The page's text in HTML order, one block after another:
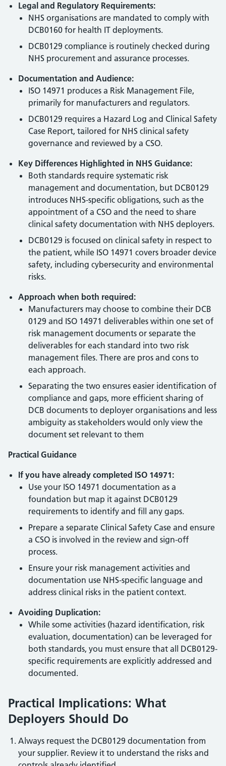
Legal and Regulatory Requirements:
NHS organisations are mandated to comply with
DCB0160 for health IT deployments.
DCB0129 compliance is routinely checked during
NHS procurement and assurance processes.
Documentation and Audience:
ISO 14971 produces a Risk Management File,
primarily for manufacturers and regulators.
DCB0129 requires a Hazard Log and Clinical Safety
Case Report, tailored for NHS clinical safety
governance and reviewed by a CSO.
Key Differences Highlighted in NHS Guidance:
Both standards require systematic risk
management and documentation, but DCB0129
introduces NHS-specific obligations, such as the
appointment of a CSO and the need to share
clinical safety documentation with NHS deployers.
DCB0129 is focused on clinical safety in respect to
the patient, while ISO 14971 covers broader device
safety, including cybersecurity and environmental
risks.
Approach when both required:
Manufacturers may choose to combine their DCB
0129 and ISO 14971 deliverables within one set of
risk management documents or separate the
deliverables for each standard into two risk
management files. There are pros and cons to
each approach.
Separating the two ensures easier identification of
compliance and gaps, more efficient sharing of
DCB documents to deployer organisations and less
ambiguity as stakeholders would only view the
document set relevant to them
Practical Guidance
If you have already completed ISO 14971:
Use your ISO 14971 documentation as a
foundation but map it against DCB0129
requirements to identify and fill any gaps.
Prepare a separate Clinical Safety Case and ensure
a CSO is involved in the review and sign-off
process.
Ensure your risk management activities and
documentation use NHS-specific language and
address clinical risks in the patient context.
Avoiding Duplication:
While some activities (hazard identification, risk
evaluation, documentation) can be leveraged for
both standards, you must ensure that all DCB0129-
specific requirements are explicitly addressed and
documented.
Practical Implications: What
Deployers Should Do
Always request the DCB0129 documentation from
your supplier. Review it to understand the risks and